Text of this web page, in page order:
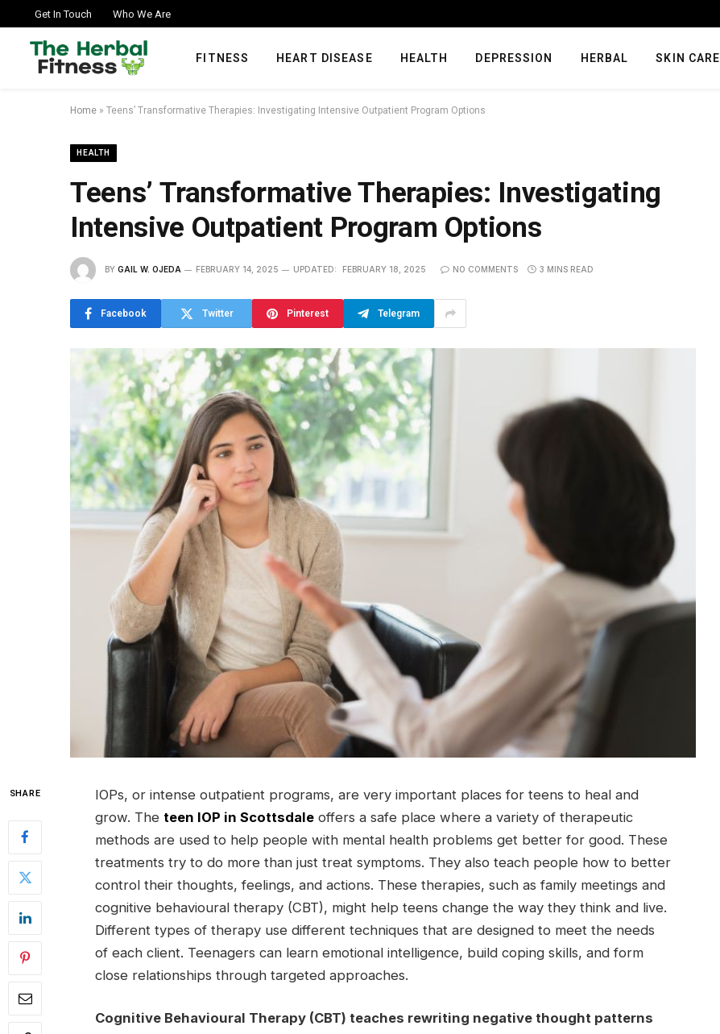
Get In Touch Who We Are
FITNESS HEART DISEASE HEALTH DEPRESSION HERBAL SKIN CARE
Home » Teens’ Transformative Therapies: Investigating Intensive Outpatient Program Options
HEALTH
Teens’ Transformative Therapies: Investigating
Intensive Outpatient Program Options
BY GAIL W. OJEDA FEBRUARY 14, 2025 UPDATED: FEBRUARY 18, 2025 NO COMMENTS 3 MINS READ
Facebook Twitter Pinterest Telegram
SHARE
IOPs, or intense outpatient programs, are very important places for teens to heal and
grow. The teen IOP in Scottsdaleoffers a safe place where a variety of therapeutic
methods are used to help people with mental health problems get better for good. These
treatments try to do more than just treat symptoms. They also teach people how to better
control their thoughts, feelings, and actions. These therapies, such as family meetings and
cognitive behavioural therapy (CBT), might help teens change the way they think and live.
Different types of therapy use different techniques that are designed to meet the needs
of each client. Teenagers can learn emotional intelligence, build coping skills, and form
close relationships through targeted approaches.
Cognitive Behavioural Therapy (CBT) teaches rewriting negative thought patterns